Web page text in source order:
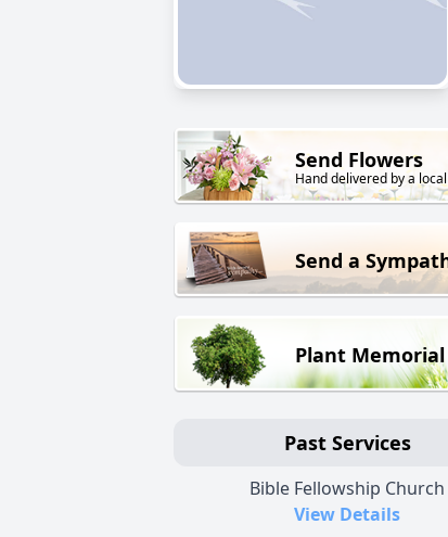
Send Flowers
Hand delivered by a
Send a
Plant Memorial
Past Services
Bible Fellowship Church
View Details